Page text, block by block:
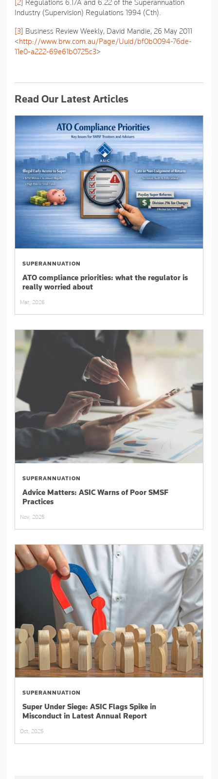
[2] Regulations 6.17A and 6.22 of the Superannuation
Industry (Supervision) Regulations 1994 (Cth).
[3] Business Review Weekly, David Mandie, 26 May 2011
<http://www.brw.com.au/Page/Uuid/bf0b0094-76de-
11e0-a222-69e61b0725c3>
Read Our Latest Articles
SUPERANNUATION
ATO compliance priorities: what the regulator is
really worried about
Mar, 2026
SUPERANNUATION
Advice Matters: ASIC Warns of Poor SMSF
Practices
Nov, 2025
SUPERANNUATION
Super Under Siege: ASIC Flags Spike in
Misconduct in Latest Annual Report
Oct, 2025